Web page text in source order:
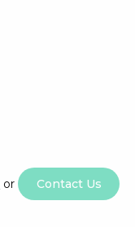
or Contact Us